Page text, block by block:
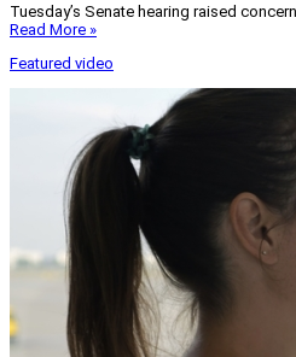
Tuesday’s Senate hearing raised
Read More »
Featured video